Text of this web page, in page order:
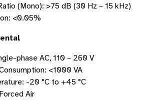
(Mono): >75 dB (30 Hz – 15 kHz)
<0.05%
phase AC, 110 – 260 V
<1000 VA
-20 °C to +45 °C
Air